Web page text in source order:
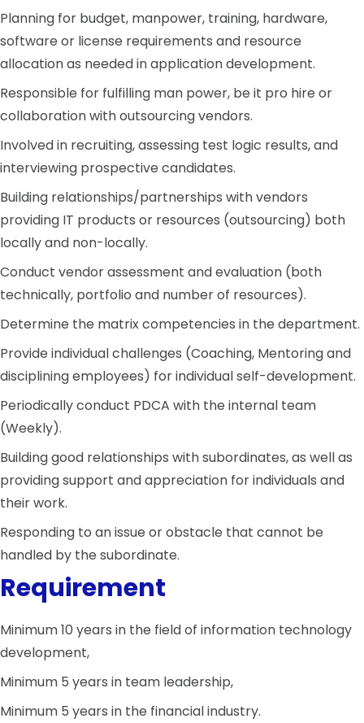
Planning for budget, manpower, training, hardware,
software or license requirements and resource
allocation as needed in application development.
Responsible for fulfilling man power, be it pro hire or
collaboration with outsourcing vendors.
Involved in recruiting, assessing test logic results, and
interviewing prospective candidates.
Building relationships/partnerships with vendors
providing IT products or resources (outsourcing) both
locally and non-locally.
Conduct vendor assessment and evaluation (both
technically, portfolio and number of resources).
Determine the matrix competencies in the department.
Provide individual challenges (Coaching, Mentoring and
disciplining employees) for individual self-development.
Periodically conduct PDCA with the internal team
(Weekly).
Building good relationships with subordinates, as well as
providing support and appreciation for individuals and
their work.
Responding to an issue or obstacle that cannot be
handled by the subordinate.
Requirement
Minimum 10 years in the field of information technology
development,
Minimum 5 years in team leadership,
Minimum 5 years in the financial industry.